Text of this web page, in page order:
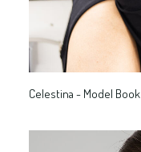
Celestina - Model Book